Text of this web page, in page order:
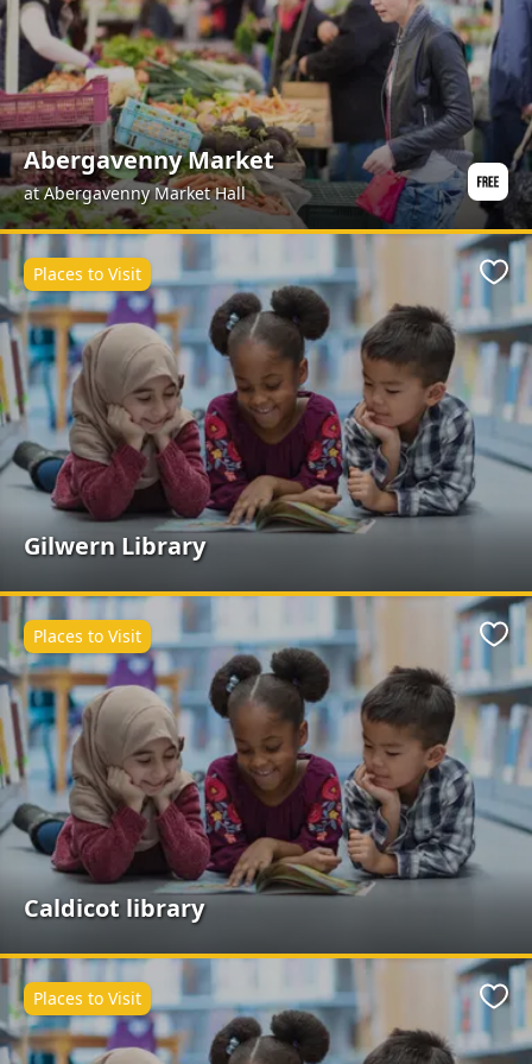
Abergavenny Market
at Abergavenny Market Hall
Gilwern Library
Places to Visit
Caldicot library
Places to Visit
Places to Visit